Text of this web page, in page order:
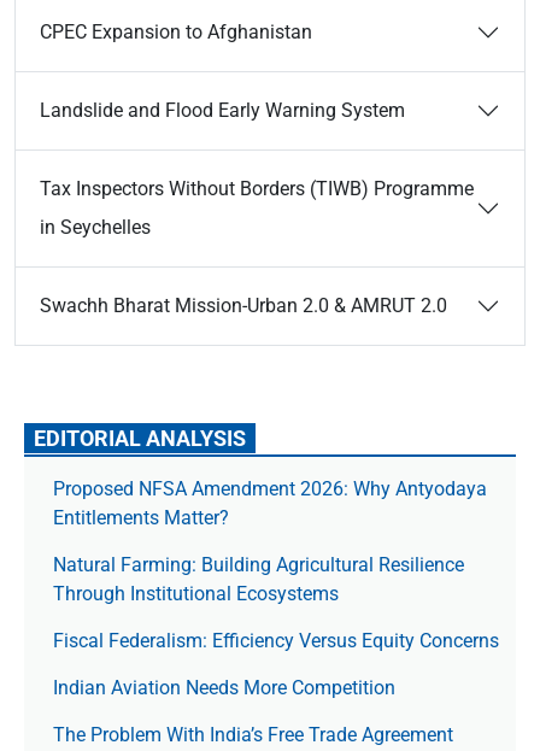
CPEC Expansion to Afghanistan
Landslide and Flood Early Warning System
Tax Inspectors Without Borders (TIWB) Programme
in Seychelles
Swachh Bharat Mission-Urban 2.0 & AMRUT 2.0
EDITORIAL ANALYSIS
Proposed NFSA Amendment 2026: Why Antyodaya
Entitlements Matter?
Natural Farming: Building Agricultural Resilience
Through Institutional Ecosystems
Fiscal Federalism: Efficiency Versus Equity Concerns
Indian Aviation Needs More Competition
The Prob­lem With India’s Free Trade Agree­ment